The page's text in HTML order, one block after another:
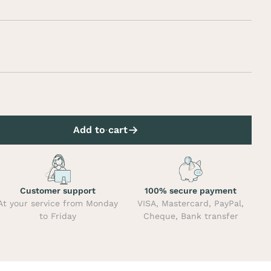
Add to cart
Customer support
your service from Monday
to Friday
100% secure payment
VISA, Mastercard, PayPal,
Cheque, Bank transfer